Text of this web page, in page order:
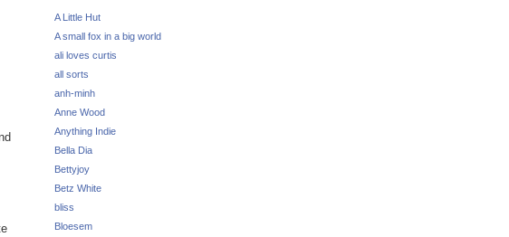
A Little Hut
A small fox in a big world
ali loves curtis
all sorts
anh-minh
Anne Wood
Anything Indie
Bella Dia
Bettyjoy
Betz White
bliss
Bloesem